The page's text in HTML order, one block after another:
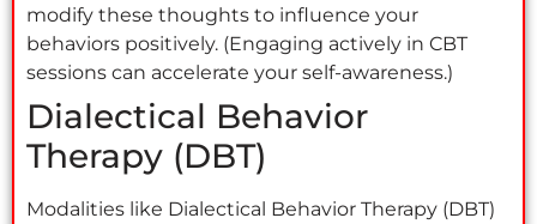
modify these thoughts to influence your
behaviors positively. (Engaging actively in CBT
sessions can accelerate your self-awareness.)
Dialectical Behavior
Therapy (DBT)
Modalities like Dialectical Behavior Therapy (DBT)